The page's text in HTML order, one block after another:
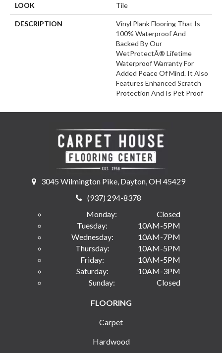
LOOK Tile
DESCRIPTION
Vinyl Plank Flooring That Is
100% Waterproof And
Backed By Our
WetProtectÂ® Lifetime
Waterproof Warranty For
Added Peace Of Mind. It Also
Features Enhanced Scratch
Protection And Is Pet Proof
3045 Wilmington Pike, Dayton, OH 45429
(937) 294-8378
Monday:
Closed
Tuesday:
10AM-5PM
Wednesday:
10AM-7PM
Thursday:
10AM-5PM
Friday:
10AM-5PM
Saturday:
10AM-3PM
Sunday:
Closed
FLOORING
Carpet
Hardwood